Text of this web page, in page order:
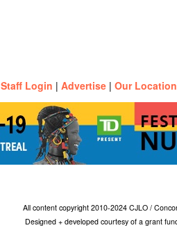
Staff Login | Advertise | Our Location
All content copyright 2010-2024 CJLO /
Designed + developed courtesy of a grant